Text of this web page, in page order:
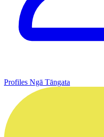
Profiles Ngā Tāngata